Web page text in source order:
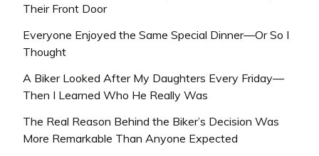
Their Front Door
Everyone Enjoyed the Same Special Dinner—Or So I
Thought
A Biker Looked After My Daughters Every Friday—
Then I Learned Who He Really Was
The Real Reason Behind the Biker’s Decision Was
More Remarkable Than Anyone Expected